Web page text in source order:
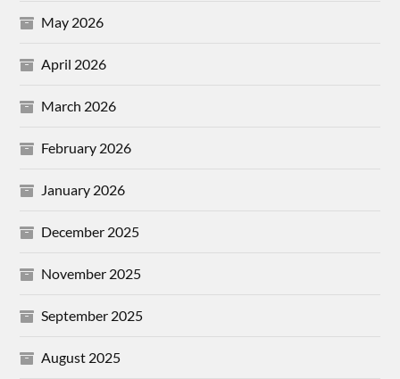
May 2026
April 2026
March 2026
February 2026
January 2026
December 2025
November 2025
September 2025
August 2025